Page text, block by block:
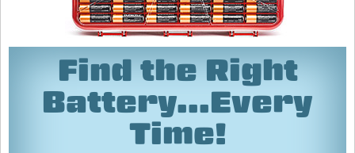
Find the Right
Battery...Every
Time!